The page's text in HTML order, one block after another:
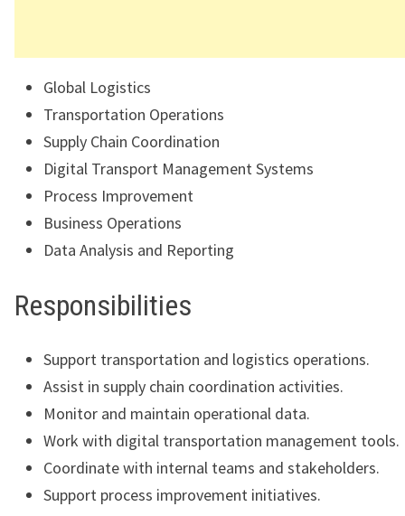
Global Logistics
Transportation Operations
Supply Chain Coordination
Digital Transport Management Systems
Process Improvement
Business Operations
Data Analysis and Reporting
Responsibilities
Support transportation and logistics operations.
Assist in supply chain coordination activities.
Monitor and maintain operational data.
Work with digital transportation management tools.
Coordinate with internal teams and stakeholders.
Support process improvement initiatives.